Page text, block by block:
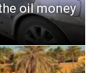
oil money